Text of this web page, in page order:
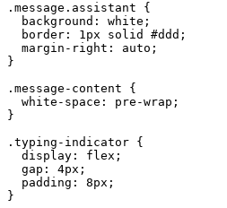
.message.assistant {
  background: white;
  border: 1px solid #ddd;
  margin-right: auto;
}
.message-content {
  white-space: pre-wrap;
}
.typing-indicator {
  display: flex;
  gap: 4px;
  padding: 8px;
}